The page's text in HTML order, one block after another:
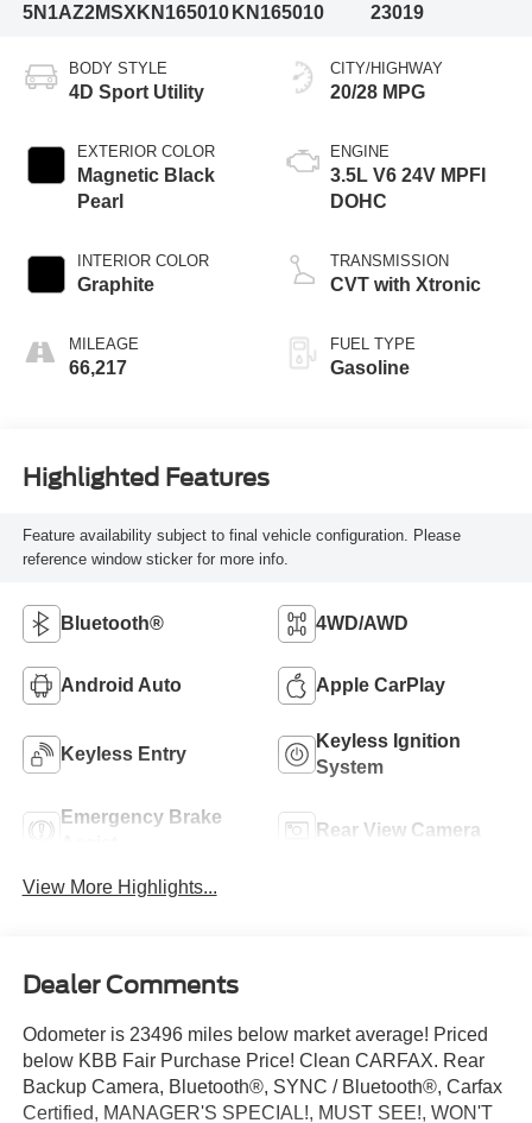
5N1AZ2MSXKN165010 KN165010
23019
BODY STYLE
4D Sport Utility
EXTERIOR COLOR
Magnetic Black
Pearl
INTERIOR COLOR
Graphite
MILEAGE
66,217
CITY/HIGHWAY
20/28 MPG
ENGINE
3.5L V6 24V MPFI
DOHC
TRANSMISSION
CVT with Xtronic
FUEL TYPE
Gasoline
Highlighted Features
Feature availability subject to final vehicle configuration. Please
reference window sticker for more info.
Bluetooth® 4WD/AWD
Android Auto Apple CarPlay
Keyless Entry
Keyless Ignition
System
Emergency Brake
Rear View Camera
View More Highlights...
Dealer Comments
Odometer is 23496 miles below market average! Priced
below KBB Fair Purchase Price! Clean CARFAX. Rear
Backup Camera, Bluetooth®, SYNC / Bluetooth®, Carfax
Certified, MANAGER'S SPECIAL!, MUST SEE!, WON'T